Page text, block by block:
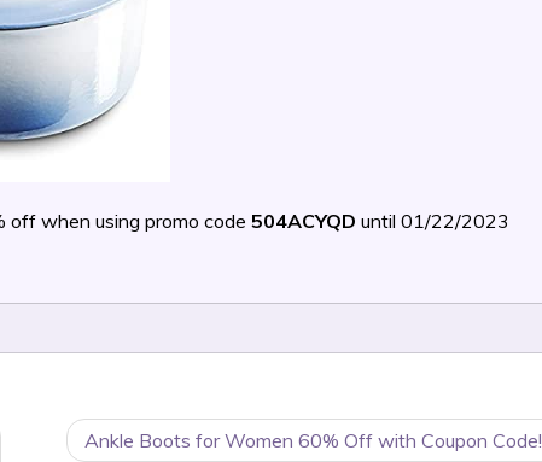
off when using promo code 504ACYQD until 01/22/2023
Ankle Boots for Women 60% Off with Coupon Code!